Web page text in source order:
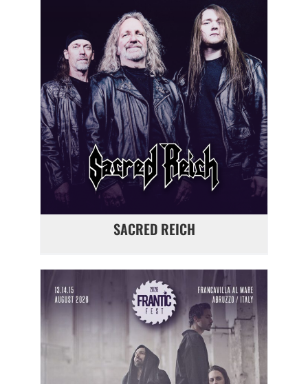
SACRED REICH